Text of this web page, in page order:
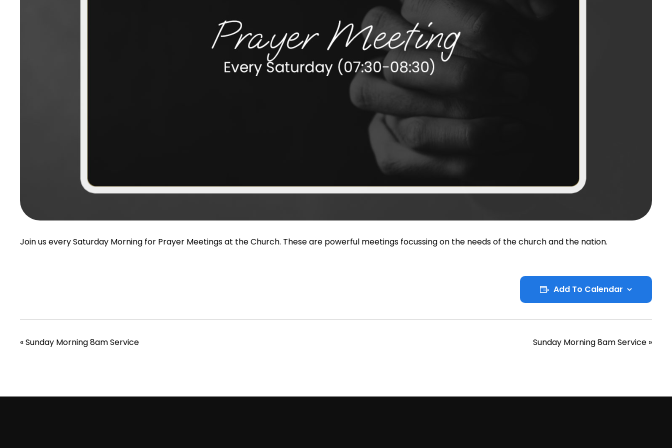
Join us every Saturday Morning for Prayer Meetings at the Church. These are powerful meetings focussing on the needs of the church and the nation.
Add To Calendar
«Sunday Morning 8am Service Sunday Morning 8am Service »